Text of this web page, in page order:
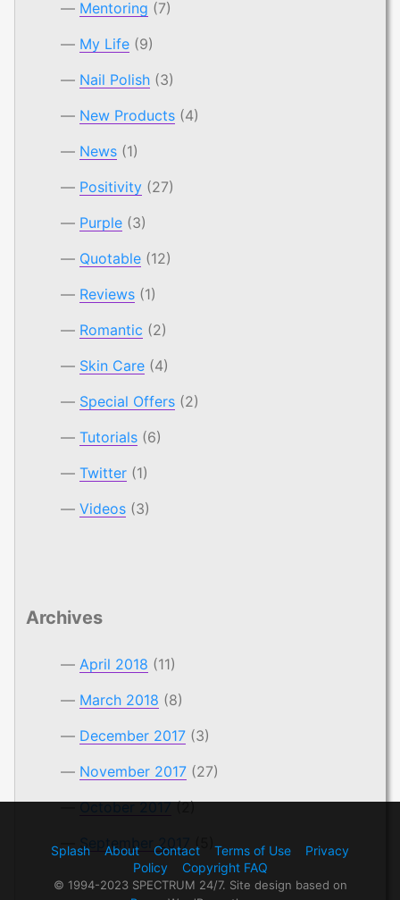
Mentoring (7)
My Life (9)
Nail Polish (3)
New Products (4)
News (1)
Positivity (27)
Purple (3)
Quotable (12)
Reviews (1)
Romantic (2)
Skin Care (4)
Special Offers (2)
Tutorials (6)
Twitter (1)
Videos (3)
Archives
April 2018 (11)
March 2018 (8)
December 2017 (3)
November 2017 (27)
October 2017(2)
September 2017
(5)
Splash About Contact Terms of Use
Privacy
Policy
Copyright FAQ
© 1994-2023 SPECTRUM 24/7. Site design based on